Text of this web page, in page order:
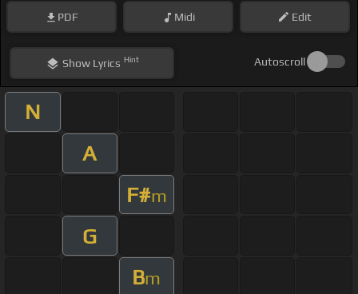
PDF Midi Edit
ShowLyrics Hint Autoscroll
N
A
F#m
G
Bm